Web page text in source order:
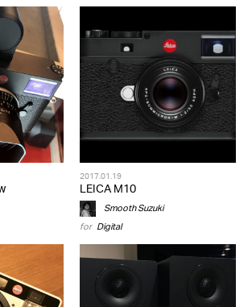
2017.01.19
LEICA M10
Smooth Suzuki
for Digital